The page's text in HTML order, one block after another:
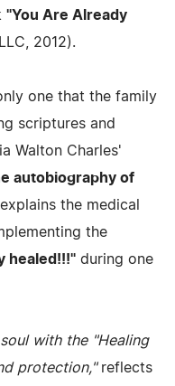
"You Are Already
2012).
one that the family
scriptures and
Walton Charles'
autobiography of
explains the medical
the
healed!!!" during one
with the "Healing
protection,"reflects